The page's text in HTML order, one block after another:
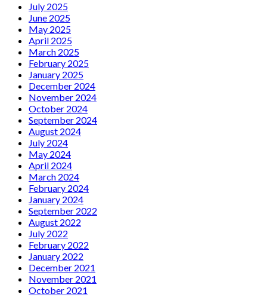
July 2025
June 2025
May 2025
April 2025
March 2025
February 2025
January 2025
December 2024
November 2024
October 2024
September 2024
August 2024
July 2024
May 2024
April 2024
March 2024
February 2024
January 2024
September 2022
August 2022
July 2022
February 2022
January 2022
December 2021
November 2021
October 2021